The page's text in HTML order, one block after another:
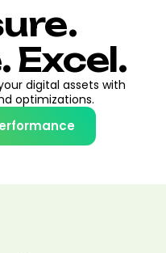
Excel.
digital assets with
optimizations.